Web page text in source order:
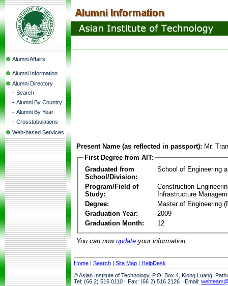
Alumni Affairs
Alumni Information
Alumni Directory
- Search
- Alumni By Country
- Alumni By Year
- Crosstabulations
Web-based Services
Present Name (as reflected in passport): Mr.
First Degree from AIT:
Graduated from
School/Division:
School of Engineering
Program/Field of
Study:
Construction
Infrastructure
Degree:
Master of Engineering
Graduation Year:
2009
Graduation Month:
12
You can now update your information.
Home | Search | Site Map | HelpDesk
© Asian Institute of Technology, P.O. Box 4, Klong Luang,
Tel: (66 2) 516 0110 · Fax: (66 2) 516 2126 · Email: